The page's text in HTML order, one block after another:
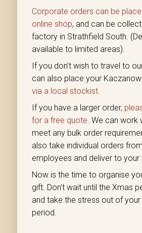
Corporate orders can be
online shop, and can be
factory in Strathfield South.
available to limited areas).
If you don’t wish to travel to
can also place your
via a local stockist.
If you have a larger order,
for a free quote. We can work
meet any bulk order
also take individual orders
employees and deliver to
Now is the time to organise
gift. Don’t wait until the Xmas
and take the stress out of
period.